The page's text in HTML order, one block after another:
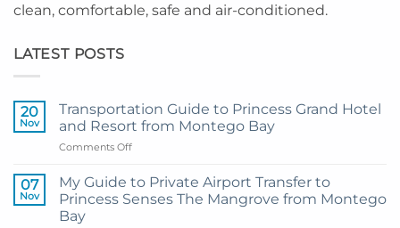
clean, comfortable, safe and air-conditioned.
LATEST POSTS
20
Nov
Transportation Guide to Princess Grand Hotel
and Resort from Montego Bay
Comments Offon
Guide
to
Princess
07
Nov
My Guide to Private Airport Transfer to
Princess Senses The Mangrove from Montego
Bay